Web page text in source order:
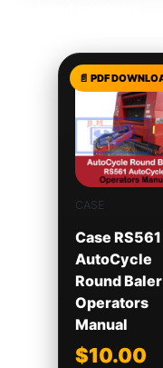
CASE
Case RS561
AutoCycle
Round Baler
Operators
Manual
$10.00